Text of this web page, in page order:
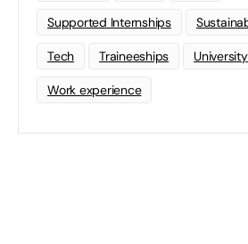
Supported Internships
Tech Traineeships University
Work experience